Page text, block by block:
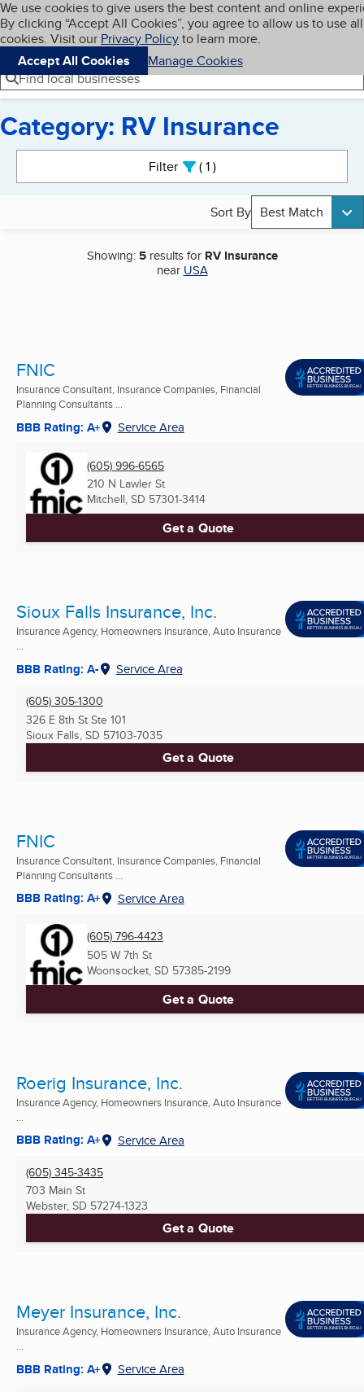
Skip to main content
Cookies on BBB.org
We use cookies to give users the best content and online
By clicking “Accept All Cookies”, you agree to allow us to use all
cookies. Visit our Privacy Policyto learn more.
Accept All Cookies
Manage Cookies
Navigation menu
Menu My BBB
Find local businesses
Category: RV Insurance
Filter 1active
Sort By Best Match
Showing: 5results for RV Insurance
near USA
FNIC
Insurance Consultant, Insurance Companies, Financial
Planning Consultants ...
BBB Rating: A+ Service Area
(605) 996-6565
210 N Lawler St
Mitchell, SD 57301-3414
Get a Quote
Sioux Falls Insurance, Inc.
Insurance Agency, Homeowners Insurance, Auto Insurance
...
BBB Rating: A- Service Area
(605) 305-1300
326 E 8th St Ste 101
Sioux Falls, SD 57103-7035
Get a Quote
FNIC
Insurance Consultant, Insurance Companies, Financial
Planning Consultants ...
BBB Rating: A+ Service Area
(605) 796-4423
505 W 7th St
Woonsocket, SD 57385-2199
Get a Quote
Roerig Insurance, Inc.
Insurance Agency, Homeowners Insurance, Auto Insurance
BBB Rating: A+ Service Area
(605) 345-3435
703 Main St
Webster, SD 57274-1323
Get a Quote
Meyer Insurance, Inc.
Insurance Agency, Homeowners Insurance, Auto Insurance
...
BBB Rating: A+ Service Area